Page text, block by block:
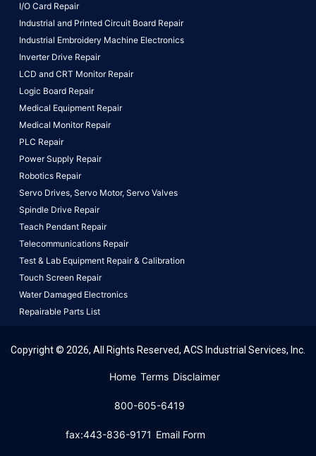
I/O Card Repair
Industrial and Printed Circuit Board Repair
Industrial Embroidery Machine Electronics
Inverter Drive Repair
LCD and CRT Monitor Repair
Logic Board Repair
Medical Equipment Repair
Medical Monitor Repair
PLC Repair
Power Supply Repair
Robotics Repair
Servo Drives, Servo Motor, Servo Valves
Spindle Drive Repair
Teach Pendant Repair
Telecommunications Repair
Test & Lab Equipment Repair & Calibration
Touch Screen Repair
Water Damaged Electronics
Repairable Parts List
Copyright © 2026, All Rights Reserved, ACS Industrial Services, Inc.
Home Terms Disclaimer
800-605-6419
fax:443-836-9171 Email Form
This website uses cookies to ensure you get the best
experience on our website.Learn More!